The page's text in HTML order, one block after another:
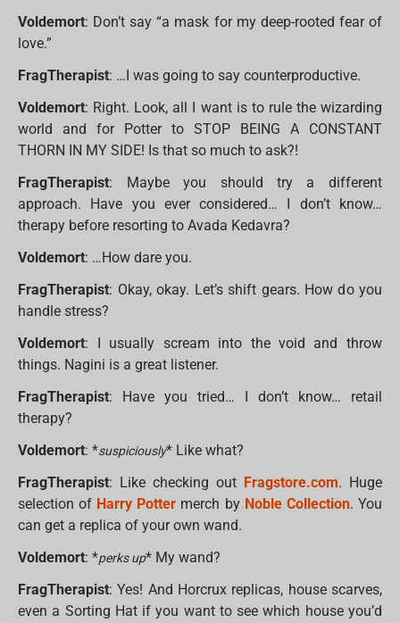
Voldemort: Don’t say “a mask for my deep-rooted fear of
love.”
FragTherapist: …I was going to say counterproductive.
Voldemort: Right. Look, all I want is to rule the wizarding
world and for Potter to STOP BEING A CONSTANT
THORN IN MY SIDE! Is that so much to ask?!
FragTherapist: Maybe you should try a different
approach. Have you ever considered… I don’t know…
therapy before resorting to Avada Kedavra?
Voldemort: …How dare you.
FragTherapist: Okay, okay. Let’s shift gears. How do you
handle stress?
Voldemort: I usually scream into the void and throw
things. Nagini is a great listener.
FragTherapist: Have you tried… I don’t know… retail
therapy?
Voldemort: *suspiciously* Like what?
FragTherapist: Like checking out Fragstore.com. Huge
selection of Harry Potter merch by Noble Collection. You
can get a replica of your own wand.
Voldemort: *perks up* My wand?
FragTherapist: Yes! And Horcrux replicas, house scarves,
even a Sorting Hat if you want to see which house you’d